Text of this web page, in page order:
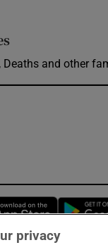
Deaths and other
Opens in
privacy